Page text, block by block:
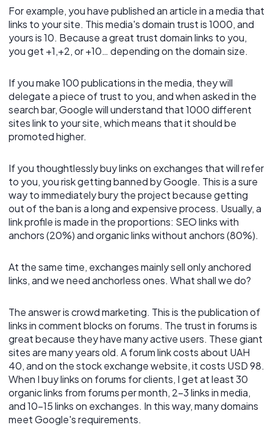
For example, you have published an article in a media that
links to your site. This media's domain trust is 1000, and
yours is 10. Because a great trust domain links to you,
you get +1,+2, or +10… depending on the domain size.
If you make 100 publications in the media, they will
delegate a piece of trust to you, and when asked in the
search bar, Google will understand that 1000 different
sites link to your site, which means that it should be
promoted higher.
If you thoughtlessly buy links on exchanges that will refer
to you, you risk getting banned by Google. This is a sure
way to immediately bury the project because getting
out of the ban is a long and expensive process. Usually, a
link profile is made in the proportions: SEO links with
anchors (20%) and organic links without anchors (80%).
At the same time, exchanges mainly sell only anchored
links, and we need anchorless ones. What shall we do?
The answer is crowd marketing. This is the publication of
links in comment blocks on forums. The trust in forums is
great because they have many active users. These giant
sites are many years old. A forum link costs about UAH
40, and on the stock exchange website, it costs USD 98.
When I buy links on forums for clients, I get at least 30
organic links from forums per month, 2-3 links in media,
and 10-15 links on exchanges. In this way, many domains
meet Google's requirements.